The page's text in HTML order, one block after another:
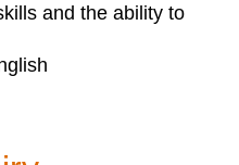
and the ability to